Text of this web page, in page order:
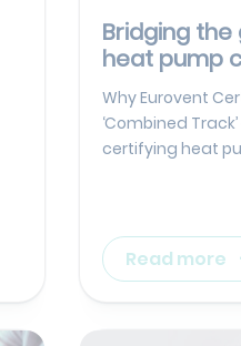
Bridging
heat pump
Why Eurovent
‘Combined
certifying heat
Read more